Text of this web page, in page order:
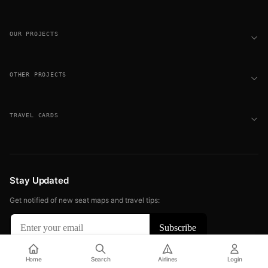
OUR PROJECTS
OTHER PROJECTS
TRAVEL CARDS
© 2026 FLIGHT SEAT MAPS. ALL RIGHTS RESERVED.
Stay Updated
Get notified of new seat maps and travel tips:
Home Search Airlines Login